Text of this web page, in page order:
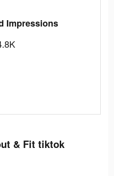
Impressions
& Fit tiktok